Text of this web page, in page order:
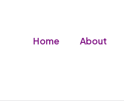
Home About